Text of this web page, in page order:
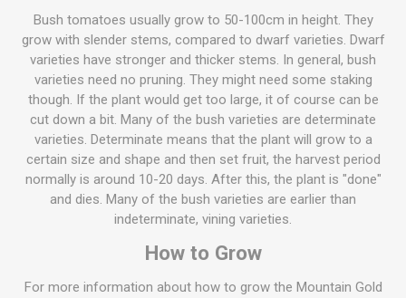
Bush tomatoes usually grow to 50-100cm in height. They
grow with slender stems, compared to dwarf varieties. Dwarf
varieties have stronger and thicker stems. In general, bush
varieties need no pruning. They might need some staking
though. If the plant would get too large, it of course can be
cut down a bit. Many of the bush varieties are determinate
varieties. Determinate means that the plant will grow to a
certain size and shape and then set fruit, the harvest period
normally is around 10-20 days. After this, the plant is "done"
and dies. Many of the bush varieties are earlier than
indeterminate, vining varieties.
How to Grow
For more information about how to grow the Mountain Gold